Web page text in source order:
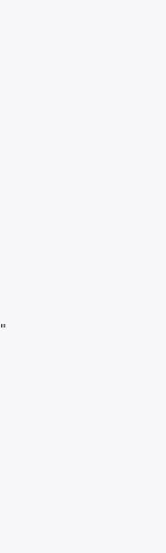
"